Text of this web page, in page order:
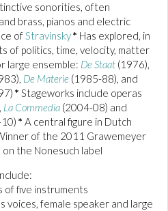
sonorities, often
brass, pianos and electric
ofStravinsky* Has explored, in
of politics, time, velocity, matter
large ensemble: De Staat (1976),
De Materie (1985-88), and
* Stageworks include operas
La Commedia (2004-08) and
* A central figure in Dutch
of the 2011 Grawemeyer
the Nonesuch label
of five instruments
voices, female speaker and large